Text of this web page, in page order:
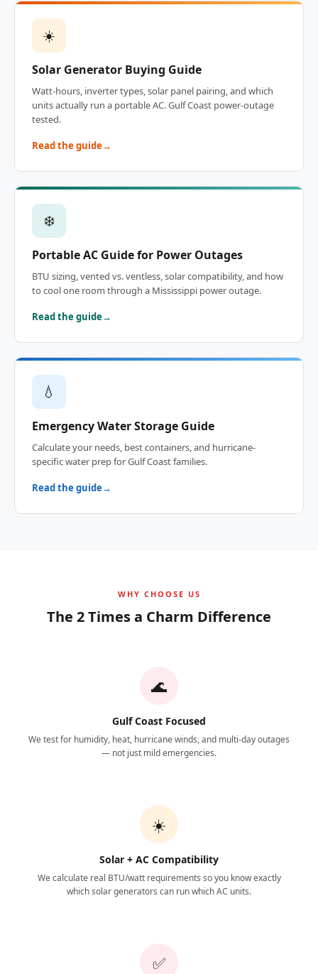
☀️
Solar Generator Buying Guide
Watt-hours, inverter types, solar panel pairing, and which
units actually run a portable AC. Gulf Coast power-outage
tested.
Read the guide
❄️
Portable AC Guide for Power Outages
BTU sizing, vented vs. ventless, solar compatibility, and how
to cool one room through a Mississippi power outage.
Read the guide
💧
Emergency Water Storage Guide
Calculate your needs, best containers, and hurricane-
specific water prep for Gulf Coast families.
Read the guide
WHY CHOOSE US
The 2 Times a Charm Difference
🌊
Gulf Coast Focused
We test for humidity, heat, hurricane winds, and multi-day outages
— not just mild emergencies.
☀️
Solar + AC Compatibility
We calculate real BTU/watt requirements so you know exactly
which solar generators can run which AC units.
✅